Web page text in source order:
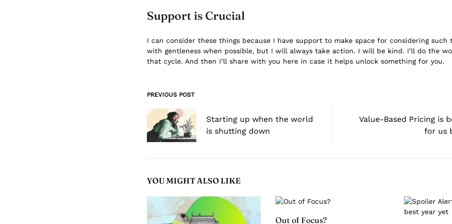
Support is Crucial
I can consider these things because I have support to make space for considering such
with gentleness when possible, but I will always take action. I will be kind. I’ll do the
that cycle. And then I’ll share with you here in case it helps unlock something for you.
Post
navigation
PREVIOUS POST
Starting up when the world
is shutting down
Value-Based Pricing is
for us
YOU MIGHT ALSO LIKE
Out of Focus?